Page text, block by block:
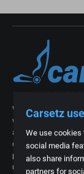
Carsetz
We use cookies
social media
also share
partners for
With our more than
we now know better
an exclusive car
or upholstery of a
platform where we
under one roof and